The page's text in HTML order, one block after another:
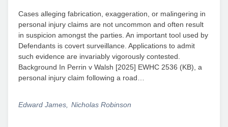
Cases alleging fabrication, exaggeration, or malingering in
personal injury claims are not uncommon and often result
in suspicion amongst the parties. An important tool used by
Defendants is covert surveillance. Applications to admit
such evidence are invariably vigorously contested.
Background In Perrin v Walsh [2025] EWHC 2536 (KB), a
personal injury claim following a road…
Edward James Nicholas Robinson